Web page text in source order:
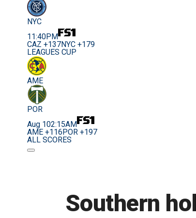
NYC
11:40PM
CAZ +137NYC +179
LEAGUES CUP
AME
POR
Aug 102:15AM
AME +116 POR +197
ALL SCORES
Southern